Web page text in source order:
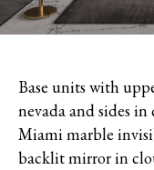
Base units with
nevada and sides
Miami marble
backlit mirror in